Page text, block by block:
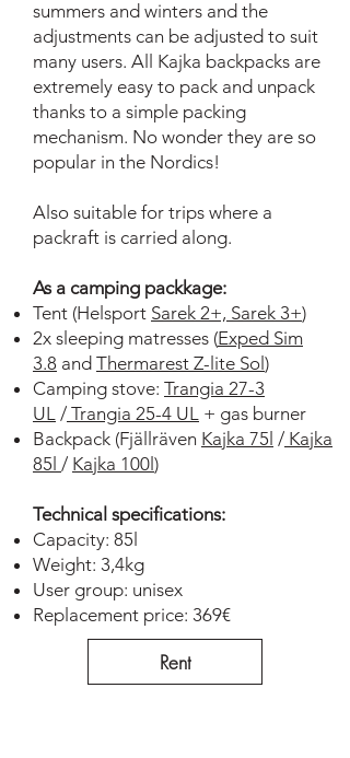
summers and winters and the
adjustments can be adjusted to suit
many users. All Kajka backpacks are
extremely easy to pack and unpack
thanks to a simple packing
mechanism. No wonder they are so
popular in the Nordics!
Also suitable for trips where a
packraft is carried along.
As a camping packkage:
Tent (Helsport Sarek 2+, Sarek 3+)
2x sleeping matresses (Exped Sim
3.8 and Thermarest Z-lite Sol )
Camping stove: Trangia 27-3
UL / Trangia 25-4 UL + gas burner
Backpack (Fjällräven Kajka 75l / Kajka
85l / Kajka 100l )
Technical specifications:
Capacity: 85l
Weight: 3,4kg
User group: unisex
Replacement price: 369€
Rent